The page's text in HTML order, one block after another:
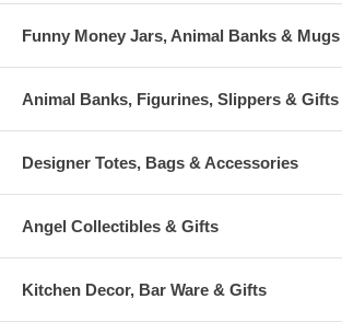
Funny Money Jars, Animal Banks & Mugs
Animal Banks, Figurines, Slippers & Gifts
Designer Totes, Bags & Accessories
Angel Collectibles & Gifts
Kitchen Decor, Bar Ware & Gifts